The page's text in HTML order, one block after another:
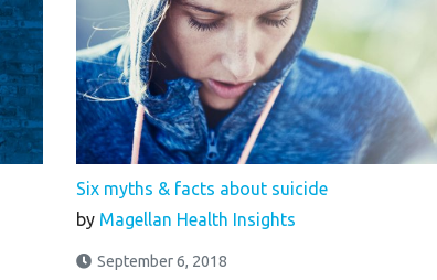
Six myths & facts about suicide
by Magellan Health Insights
September 6, 2018